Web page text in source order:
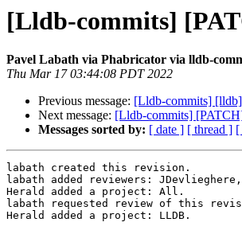
[Lldb-commits]
Pavel Labath via Phabricator via lldb-
Thu Mar 17 03:44:08 PDT 2022
Previous message: [Lldb-commits]
Next message: [Lldb-commits]
Messages sorted by: [ date ] [ thread ] [
labath created this revision.
labath added reviewers:
Herald added a project: All.
labath requested review of this
Herald added a project: LLDB.